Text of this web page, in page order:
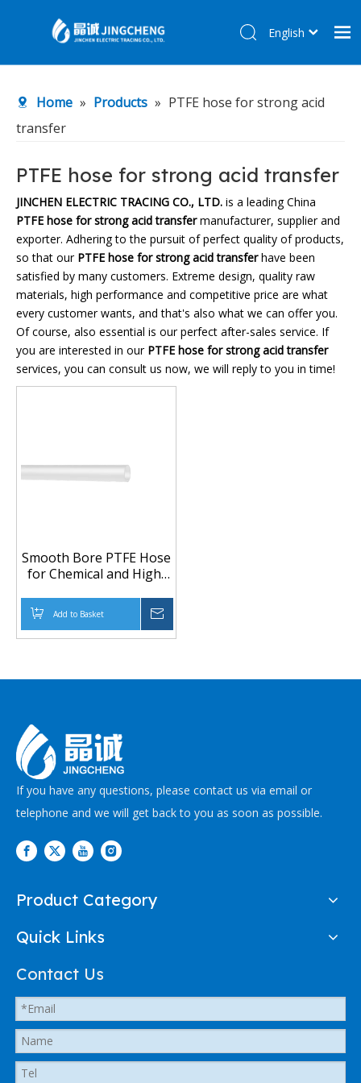
Products
About Us
R&D Center
News
Contact Us
English
Home » Products » PTFE hose for strong acid
transfer
PTFE hose for strong acid transfer
JINCHEN ELECTRIC TRACING CO., LTD. is a leading China
PTFE hose for strong acid transfermanufacturer, supplier and
exporter. Adhering to the pursuit of perfect quality of products,
so that our PTFE hose for strong acid transferhave been
satisfied by many customers. Extreme design, quality raw
materials, high performance and competitive price are what
every customer wants, and that's also what we can offer you.
Of course, also essential is our perfect after-sales service. If
you are interested in our PTFE hose for strong acid transfer
services, you can consult us now, we will reply to you in time!
Smooth Bore PTFE Hose
for Chemical and High-
Add to Basket
If you have any questions, please contact us via email or
telephone and we will get back to you as soon as possible.
Product Category
Quick Links
Contact Us